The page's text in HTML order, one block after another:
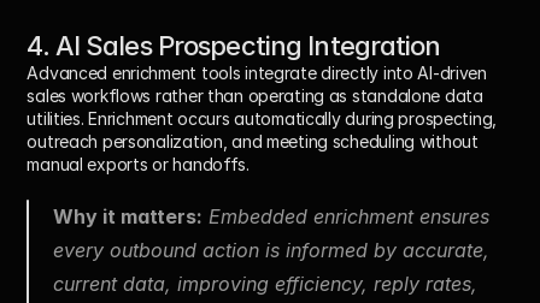
4. AI Sales Prospecting Integration
Advanced enrichment tools integrate directly into AI-driven
sales workflows rather than operating as standalone data
utilities. Enrichment occurs automatically during prospecting,
outreach personalization, and meeting scheduling without
manual exports or handoffs.
Why it matters: Embedded enrichment ensures
every outbound action is informed by accurate,
current data, improving efficiency, reply rates,